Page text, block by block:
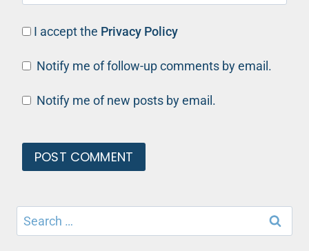
I accept the Privacy Policy
Notify me of follow-up comments by email.
Notify me of new posts by email.
Search
for: